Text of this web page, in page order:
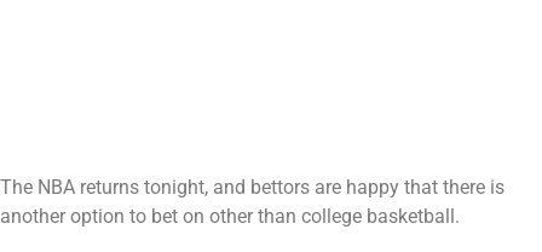
The NBA returns tonight, and bettors are happy that there is
another option to bet on other than college basketball.